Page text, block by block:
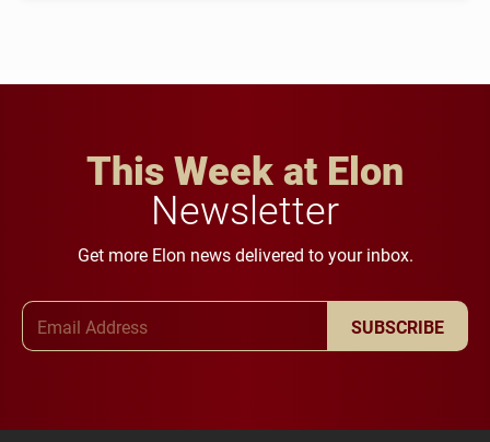
This Week at Elon
Newsletter
Get more Elon news delivered to your inbox.
SUBSCRIBE